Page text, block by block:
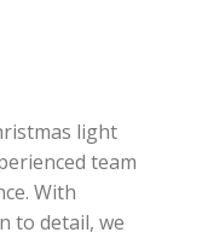
light
team
With
to detail, we